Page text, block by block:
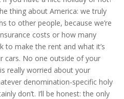
thing about America: we truly
to other people, because we’re
costs or how many
to make the rent and what it’s
cars. No one outside of your
really worried about your
denomination-specific holy
don’t. I’ll be honest: the only